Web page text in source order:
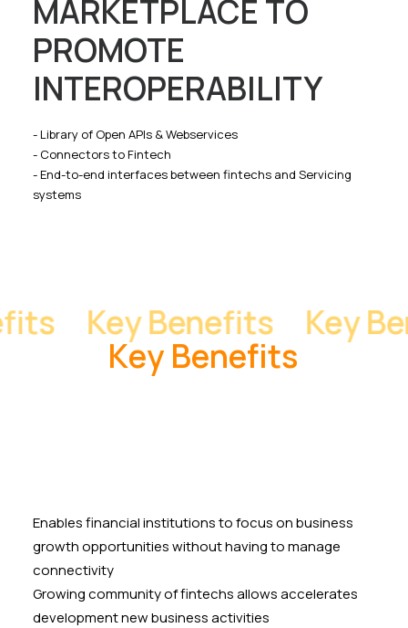
MARKETPLACE TO
PROMOTE
INTEROPERABILITY
- Library of Open APIs & Webservices
- Connectors to Fintech
- End-to-end interfaces between fintechs and Servicing
systems
Key Benefits Key
Key Benefits
Enables financial institutions to focus on business
growth opportunities without having to manage
connectivity
Growing community of fintechs allows accelerates
development new business activities